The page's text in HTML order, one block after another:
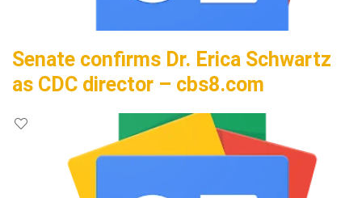
Senate confirms Dr. Erica Schwartz
as CDC director – cbs8.com